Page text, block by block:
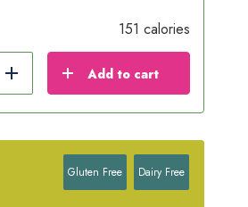
151 calories
Add Add to cart
Gluten Free Dairy Free